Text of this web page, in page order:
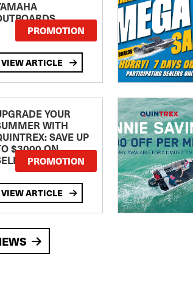
PROMOTION
VIEW ARTICLE
YOUR
WITH
SAVE UP
$3000 ON
MODELS!
PROMOTION
VIEW ARTICLE